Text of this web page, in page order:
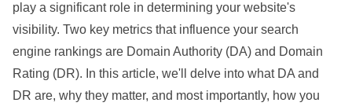
play a significant role in determining your website's
visibility. Two key metrics that influence your search
engine rankings are Domain Authority (DA) and Domain
Rating (DR). In this article, we'll delve into what DA and
DR are, why they matter, and most importantly, how you